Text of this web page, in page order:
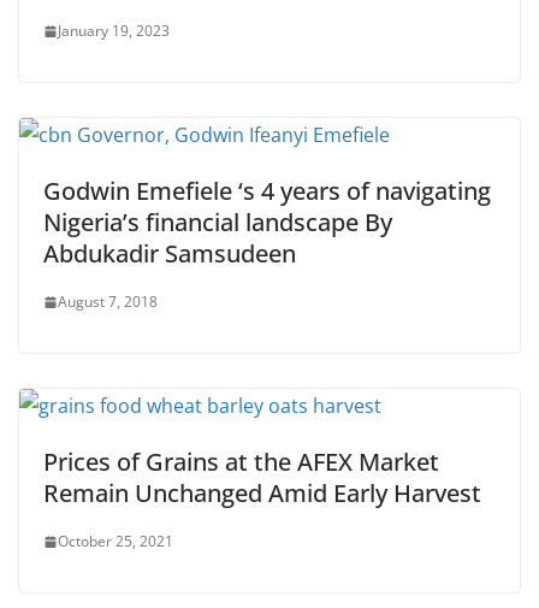
January 19, 2023
Godwin Emefiele ‘s 4 years of navigating
Nigeria’s financial landscape By
Abdukadir Samsudeen
August 7, 2018
Prices of Grains at the AFEX Market
Remain Unchanged Amid Early Harvest
October 25, 2021